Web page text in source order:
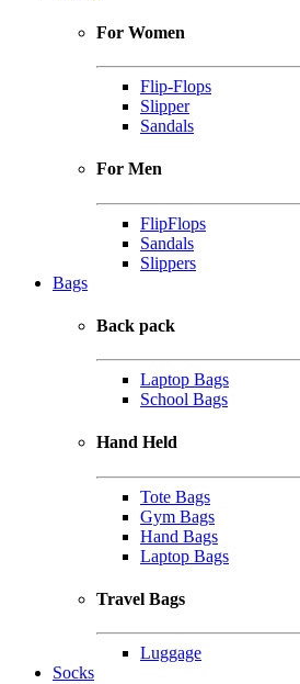
For Women
Flip-Flops
Slipper
Sandals
For Men
FlipFlops
Sandals
Slippers
Bags
Back pack
Laptop Bags
School Bags
Hand Held
Tote Bags
Gym Bags
Hand Bags
Laptop Bags
Travel Bags
Luggage
Socks